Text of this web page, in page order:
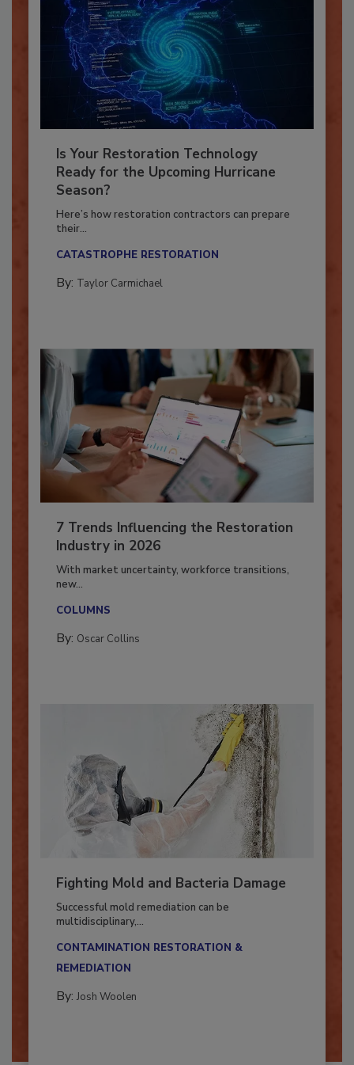
Is Your Restoration Technology
Ready for the Upcoming Hurricane
Season?
Here’s how restoration contractors can prepare
7 Trends Influencing the Restoration
Industry in 2026
With market uncertainty, workforce transitions,
Fighting Mold and Bacteria Damage
Successful mold remediation can be
CONTAMINATION RESTORATION &